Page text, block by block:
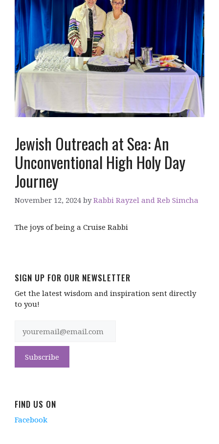
Jewish Outreach at Sea: An
Unconventional High Holy Day
Journey
November 12, 2024 byRabbi Rayzel and Reb Simcha
The joys of being a Cruise Rabbi
SIGN UP FOR OUR NEWSLETTER
Get the latest wisdom and inspiration sent directly
to you!
FIND US ON
Facebook